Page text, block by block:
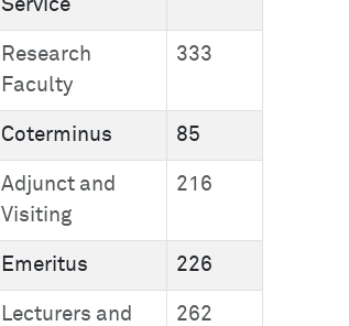
Service
Research
Faculty
333
Coterminus 85
Adjunct and
Visiting
216
Emeritus 226
Lecturers and
262